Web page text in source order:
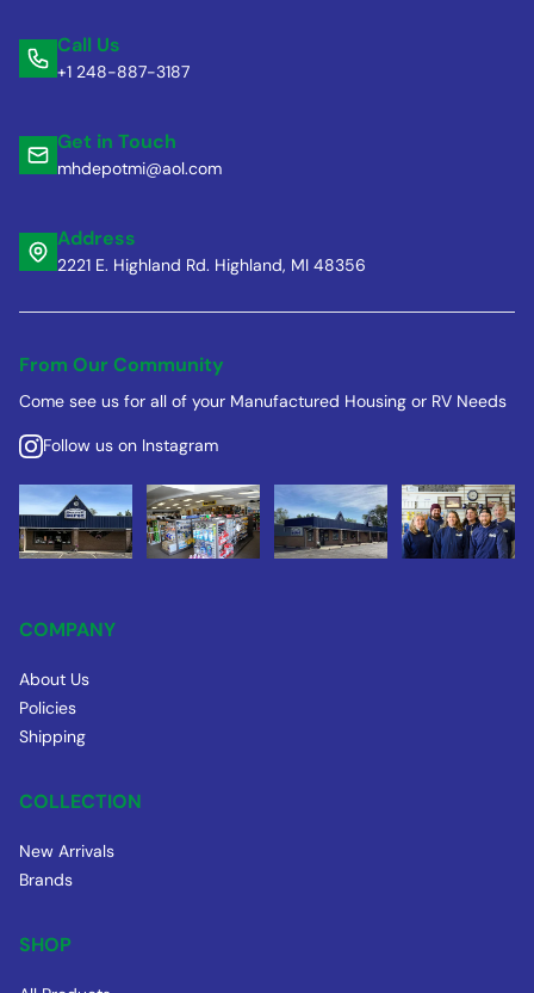
Call Us
+1 248-887-3187
Get in Touch
mhdepotmi@aol.com
Address
2221 E. Highland Rd. Highland, MI 48356
From Our Community
Come see us for all of your Manufactured Housing or RV Needs
Follow us on Instagram
COMPANY
About Us
Policies
Shipping
COLLECTION
New Arrivals
Brands
SHOP